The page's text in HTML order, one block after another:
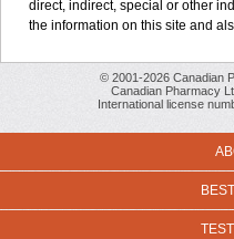
direct, indirect, special or other
the information on this site and
© 2001-2026 Canadian
Canadian Pharmacy
International license